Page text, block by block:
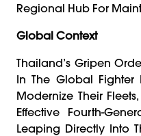
Regional Hub For
Global Context
Thailand’s Gripen
In The Global Fighter
Modernize Their
Effective Fourth-
Leaping Directly Into